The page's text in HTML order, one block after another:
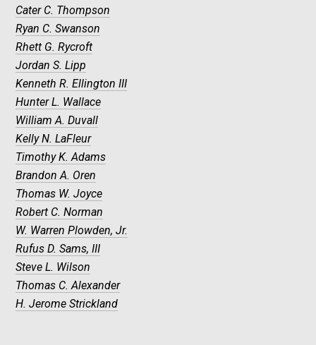
Cater C. Thompson
Ryan C. Swanson
Rhett G. Rycroft
Jordan S. Lipp
Kenneth R. Ellington III
Hunter L. Wallace
William A. Duvall
Kelly N. LaFleur
Timothy K. Adams
Brandon A. Oren
Thomas W. Joyce
Robert C. Norman
W. Warren Plowden, Jr.
Rufus D. Sams, III
Steve L. Wilson
Thomas C. Alexander
H. Jerome Strickland